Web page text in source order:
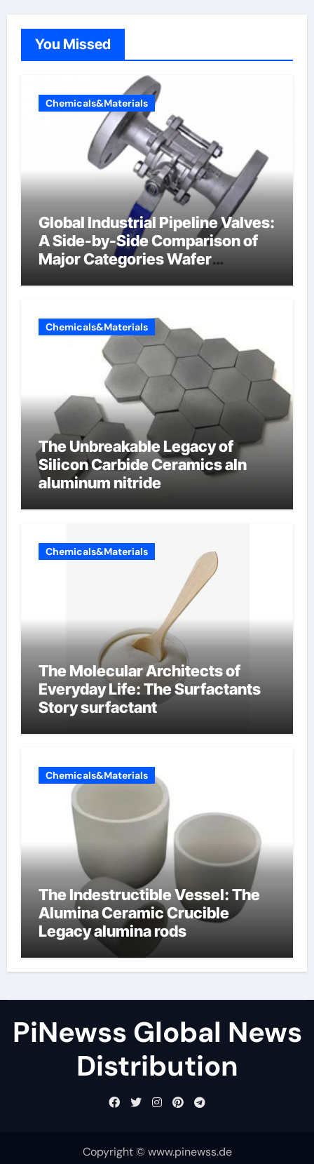
You Missed
Chemicals&Materials
Global Industrial Pipeline Valves:
A Side-by-Side Comparison of
Major Categories Wafer
Chemicals&Materials
The Unbreakable Legacy of
Silicon Carbide Ceramics aln
aluminum nitride
Chemicals&Materials
The Molecular Architects of
Everyday Life: The Surfactants
Story surfactant
Chemicals&Materials
The Indestructible Vessel: The
Alumina Ceramic Crucible
Legacy alumina rods
PiNewss Global News
Distribution
Copyright © www.pinewss.de